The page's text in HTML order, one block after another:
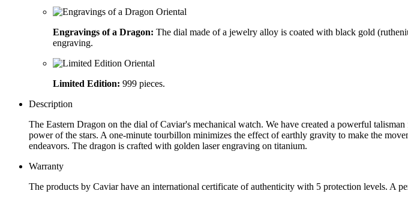
Engravings of a Dragon: The dial made of a jewelry alloy is coated with black gold
engraving.
Limited Edition: 999 pieces.
Description
The Eastern Dragon on the dial of Caviar's mechanical watch. We have created a powerful
power of the stars. A one-minute tourbillon minimizes the effect of earthly gravity to make the
endeavors. The dragon is crafted with golden laser engraving on titanium.
Warranty
The products by Caviar have an international certificate of authenticity with 5 protection levels. A